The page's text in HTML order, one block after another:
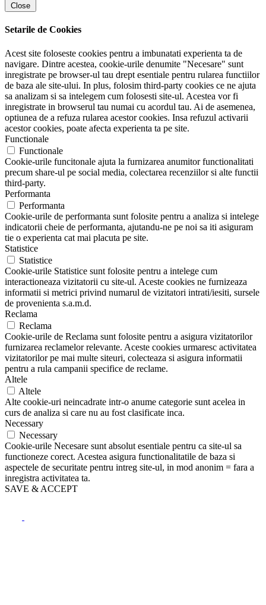
Close
Setarile de Cookies
Acest site foloseste cookies pentru a imbunatati experienta ta de
navigare. Dintre acestea, cookie-urile denumite "Necesare" sunt
inregistrate pe browser-ul tau drept esentiale pentru rularea functiilor
de baza ale site-ului. In plus, folosim third-party cookies ce ne ajuta
sa analizam si sa intelegem cum folosesti site-ul. Acestea vor fi
inregistrate in browserul tau numai cu acordul tau. Ai de asemenea,
optiunea de a refuza rularea acestor cookies. Insa refuzul activarii
acestor cookies, poate afecta experienta ta pe site.
Functionale
Functionale
Cookie-urile funcitonale ajuta la furnizarea anumitor functionalitati
precum share-ul pe social media, colectarea recenziilor si alte functii
third-party.
Performanta
Performanta
Cookie-urile de performanta sunt folosite pentru a analiza si intelege
indicatorii cheie de performanta, ajutandu-ne pe noi sa iti asiguram
tie o experienta cat mai placuta pe site.
Statistice
Statistice
Cookie-urile Statistice sunt folosite pentru a intelege cum
interactioneaza vizitatorii cu site-ul. Aceste cookies ne furnizeaza
informatii si metrici privind numarul de vizitatori intrati/iesiti, sursele
de provenienta s.a.m.d.
Reclama
Reclama
Cookie-urile de Reclama sunt folosite pentru a asigura vizitatorilor
furnizarea reclamelor relevante. Aceste cookies urmaresc activitatea
vizitatorilor pe mai multe siteuri, colecteaza si asigura informatii
pentru a rula campanii specifice de reclame.
Altele
Altele
Alte cookie-uri neincadrate intr-o anume categorie sunt acelea in
curs de analiza si care nu au fost clasificate inca.
Necessary
Necessary
Cookie-urile Necesare sunt absolut esentiale pentru ca site-ul sa
functioneze corect. Acestea asigura functionalitatile de baza si
aspectele de securitate pentru intreg site-ul, in mod anonim = fara a
inregistra activitatea ta.
SAVE & ACCEPT